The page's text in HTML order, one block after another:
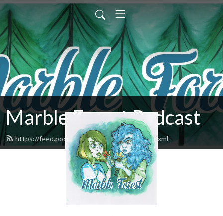
Marble Forest Podcast
https://feed.podbean.com/marbleforest/feed.xml